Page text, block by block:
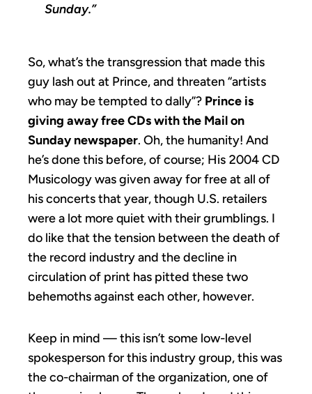
Sunday.”
So, what’s the transgression that made this
guy lash out at Prince, and threaten “artists
who may be tempted to dally”? Prince is
giving away free CDs with the Mail on
Sunday newspaper. Oh, the humanity! And
he’s done this before, of course; His 2004 CD
Musicology was given away for free at all of
his concerts that year, though U.S. retailers
were a lot more quiet with their grumblings. I
do like that the tension between the death of
the record industry and the decline in
circulation of print has pitted these two
behemoths against each other, however.
Keep in mind — this isn’t some low-level
spokesperson for this industry group, this was
the co-chairman of the organization, one of